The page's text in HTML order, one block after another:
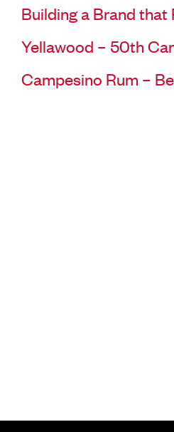
Building a Brand that
Yellawood – 50th
Campesino Rum –